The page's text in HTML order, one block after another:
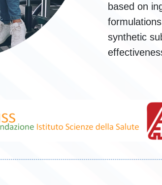
based on
synthetic